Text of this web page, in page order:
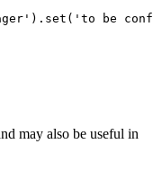
may also be useful in